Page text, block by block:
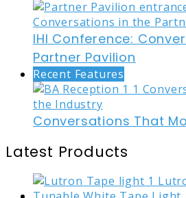
IHI Conference:
Partner Pavilion
Recent Features
Conversations That
Latest Products